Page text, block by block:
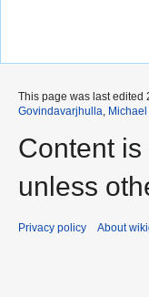
This page was last edited
Govindavarjhulla
Content
unless
Privacy policy About